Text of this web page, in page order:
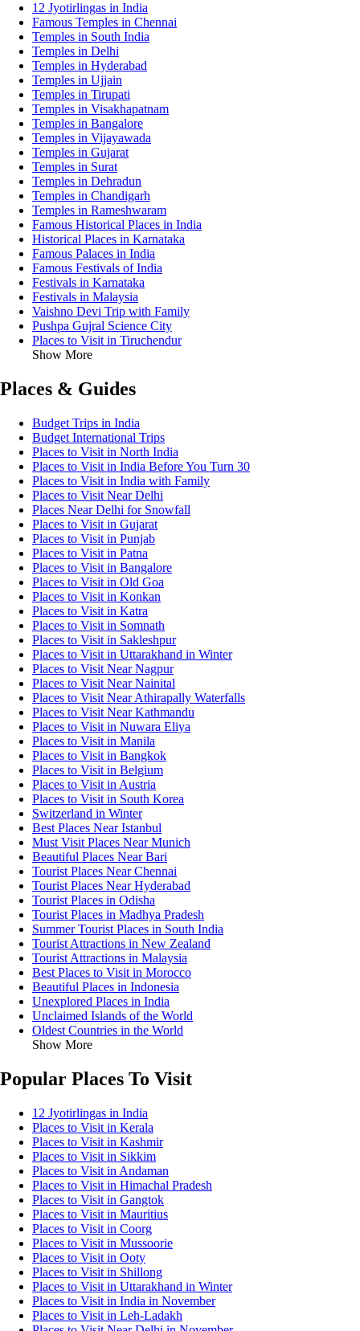
12 Jyotirlingas in India
Famous Temples in Chennai
Temples in South India
Temples in Delhi
Temples in Hyderabad
Temples in Ujjain
Temples in Tirupati
Temples in Visakhapatnam
Temples in Bangalore
Temples in Vijayawada
Temples in Gujarat
Temples in Surat
Temples in Dehradun
Temples in Chandigarh
Temples in Rameshwaram
Famous Historical Places in India
Historical Places in Karnataka
Famous Palaces in India
Famous Festivals of India
Festivals in Karnataka
Festivals in Malaysia
Vaishno Devi Trip with Family
Pushpa Gujral Science City
Places to Visit in Tiruchendur
Show More
Places & Guides
Budget Trips in India
Budget International Trips
Places to Visit in North India
Places to Visit in India Before You Turn 30
Places to Visit in India with Family
Places to Visit Near Delhi
Places Near Delhi for Snowfall
Places to Visit in Gujarat
Places to Visit in Punjab
Places to Visit in Patna
Places to Visit in Bangalore
Places to Visit in Old Goa
Places to Visit in Konkan
Places to Visit in Katra
Places to Visit in Somnath
Places to Visit in Sakleshpur
Places to Visit in Uttarakhand in Winter
Places to Visit Near Nagpur
Places to Visit Near Nainital
Places to Visit Near Athirapally Waterfalls
Places to Visit Near Kathmandu
Places to Visit in Nuwara Eliya
Places to Visit in Manila
Places to Visit in Bangkok
Places to Visit in Belgium
Places to Visit in Austria
Places to Visit in South Korea
Switzerland in Winter
Best Places Near Istanbul
Must Visit Places Near Munich
Beautiful Places Near Bari
Tourist Places Near Chennai
Tourist Places Near Hyderabad
Tourist Places in Odisha
Tourist Places in Madhya Pradesh
Summer Tourist Places in South India
Tourist Attractions in New Zealand
Tourist Attractions in Malaysia
Best Places to Visit in Morocco
Beautiful Places in Indonesia
Unexplored Places in India
Unclaimed Islands of the World
Oldest Countries in the World
Show More
Popular Places To Visit
12 Jyotirlingas in India
Places to Visit in Kerala
Places to Visit in Kashmir
Places to Visit in Sikkim
Places to Visit in Andaman
Places to Visit in Himachal Pradesh
Places to Visit in Gangtok
Places to Visit in Mauritius
Places to Visit in Coorg
Places to Visit in Mussoorie
Places to Visit in Ooty
Places to Visit in Shillong
Places to Visit in Uttarakhand in Winter
Places to Visit in India in November
Places to Visit in Leh-Ladakh